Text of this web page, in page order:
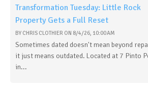
Transformation Tuesday: Little Rock
Property Gets a Full Reset
BY CHRIS CLOTHIER ON 8/4/26, 10:00 AM
Sometimes dated doesn't mean beyond
it just means outdated. Located at 7 Pinto
in...